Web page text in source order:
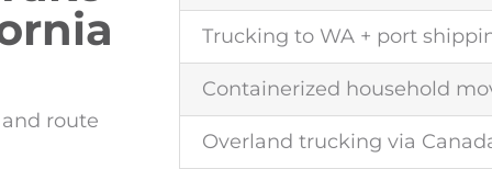
route
Trucking to WA + port
Containerized household
Overland trucking via